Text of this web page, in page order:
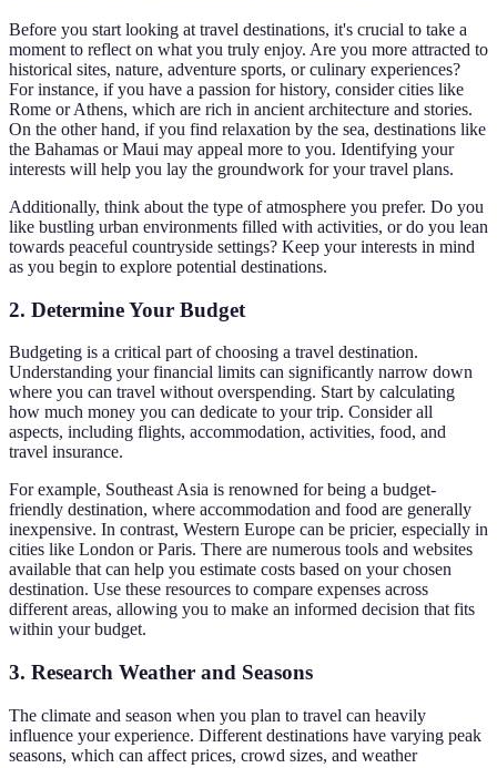
Before you start looking at travel destinations, it's crucial to take a
moment to reflect on what you truly enjoy. Are you more attracted to
historical sites, nature, adventure sports, or culinary experiences?
For instance, if you have a passion for history, consider cities like
Rome or Athens, which are rich in ancient architecture and stories.
On the other hand, if you find relaxation by the sea, destinations like
the Bahamas or Maui may appeal more to you. Identifying your
interests will help you lay the groundwork for your travel plans.
Additionally, think about the type of atmosphere you prefer. Do you
like bustling urban environments filled with activities, or do you lean
towards peaceful countryside settings? Keep your interests in mind
as you begin to explore potential destinations.
2. Determine Your Budget
Budgeting is a critical part of choosing a travel destination.
Understanding your financial limits can significantly narrow down
where you can travel without overspending. Start by calculating
how much money you can dedicate to your trip. Consider all
aspects, including flights, accommodation, activities, food, and
travel insurance.
For example, Southeast Asia is renowned for being a budget-
friendly destination, where accommodation and food are generally
inexpensive. In contrast, Western Europe can be pricier, especially in
cities like London or Paris. There are numerous tools and websites
available that can help you estimate costs based on your chosen
destination. Use these resources to compare expenses across
different areas, allowing you to make an informed decision that fits
within your budget.
3. Research Weather and Seasons
The climate and season when you plan to travel can heavily
influence your experience. Different destinations have varying peak
seasons, which can affect prices, crowd sizes, and weather